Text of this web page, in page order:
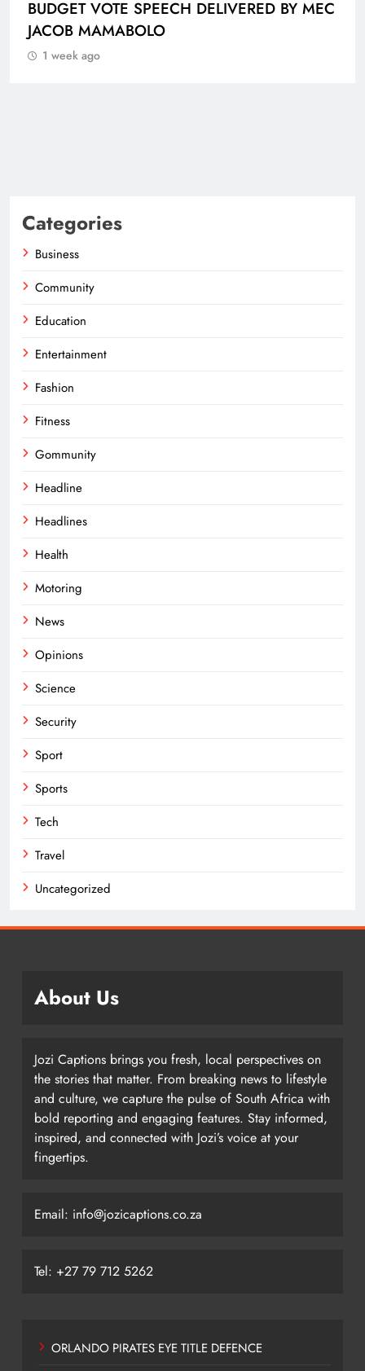
BUDGET VOTE SPEECH DELIVERED BY MEC
JACOB MAMABOLO
1 week ago
Categories
Business
Community
Education
Entertainment
Fashion
Fitness
Gommunity
Headline
Headlines
Health
Motoring
News
Opinions
Science
Security
Sport
Sports
Tech
Travel
Uncategorized
About Us
Jozi Captions brings you fresh, local perspectives on
the stories that matter. From breaking news to lifestyle
and culture, we capture the pulse of South Africa with
bold reporting and engaging features. Stay informed,
inspired, and connected with Jozi’s voice at your
fingertips.
Email: info@jozicaptions.co.za
Tel: +27 79 712 5262
ORLANDO PIRATES EYE TITLE DEFENCE